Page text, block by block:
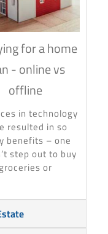
for a home
- online vs
offline
in technology
resulted in so
benefits – one
step out to buy
groceries or